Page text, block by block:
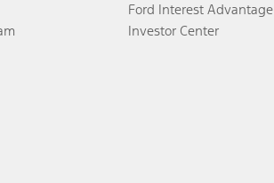
Ford Interest Advantage
Investor Center